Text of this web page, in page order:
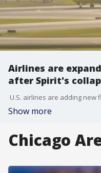
Airlines are
after Spirit's
Show more
Chicago